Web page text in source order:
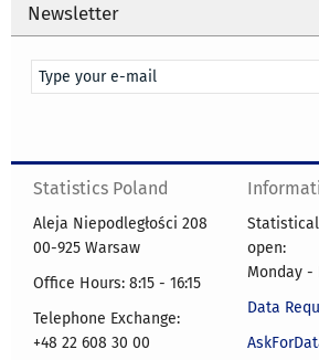
Newsletter
Statistics Poland
Aleja Niepodległości 208
00-925 Warsaw
Office Hours: 8:15 - 16:15
Telephone Exchange:
+48 22 608 30 00
open:
Monday -
Data